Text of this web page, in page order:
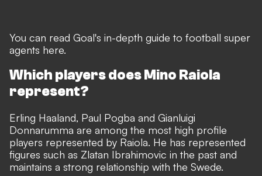
You can read Goal's in-depth guide to football super
agents here.
Which players does Mino Raiola
represent?
Erling Haaland, Paul Pogba and Gianluigi
Donnarumma are among the most high profile
players represented by Raiola. He has represented
figures such as Zlatan Ibrahimovic in the past and
maintains a strong relationship with the Swede.